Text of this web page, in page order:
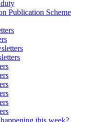
Publication Scheme
this week?